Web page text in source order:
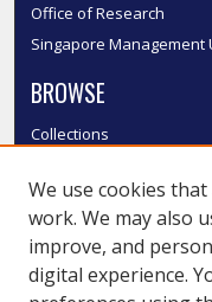
Office of Research
Singapore Management
BROWSE
Collections
Authors
SMU Authors
SMU Research Areas
We use cookies
work. We may also
improve, and
digital experience.